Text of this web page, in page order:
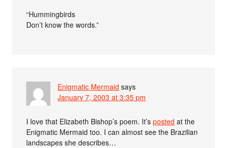
“Hummingbirds
Don’t know the words.”
Enigmatic Mermaid says
January 7, 2003 at 3:35 pm
I love that Elizabeth Bishop’s poem. It’sposted at the
Enigmatic Mermaid too. I can almost see the Brazilian
landscapes she describes…